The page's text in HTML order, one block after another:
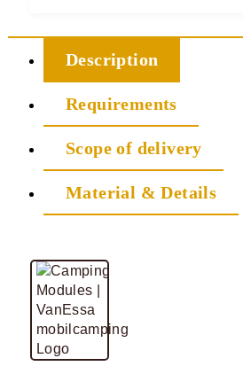
Description
Requirements
Scope of delivery
Material & Details